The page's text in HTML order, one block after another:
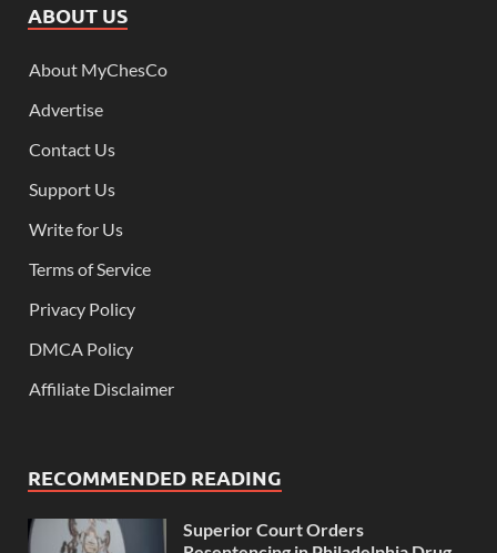
ABOUT US
About MyChesCo
Advertise
Contact Us
Support Us
Write for Us
Terms of Service
Privacy Policy
DMCA Policy
Affiliate Disclaimer
RECOMMENDED READING
Superior Court Orders